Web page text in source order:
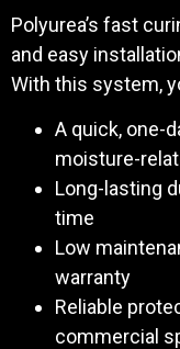
Polyurea’s fast
and easy
With this system,
A quick, one-
moisture-
Long-lasting
time
Low
warranty
Reliable
commercial